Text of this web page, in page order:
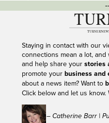
Staying in contact with our
connections mean a lot,
and help share your stories
promote your business and
about a news item? Want to
Click below and let us know.
– Catherine Barr |